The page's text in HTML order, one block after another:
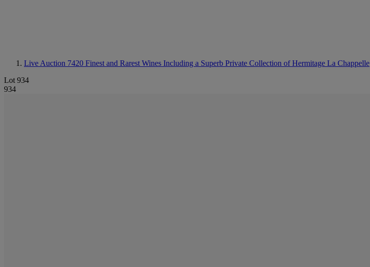
Live Auction 7420 Finest and Rarest Wines Including a Superb Private Collection of Hermitage La Chappelle
Lot 934
934